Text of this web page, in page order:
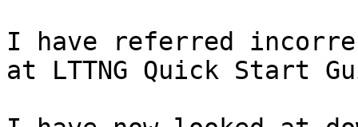
I have referred
at LTTNG Quick Start